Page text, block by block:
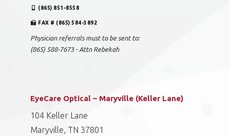
(865) 851-8558
FAX # (865) 584-3892
Physician referrals must to be sent to:
(865) 588-7673 - Attn Rebekah
EyeCare Optical – Maryville (Keller Lane)
104 Keller Lane
Maryville, TN 37801